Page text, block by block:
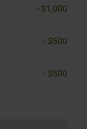
- $1,000
- $500
- $500